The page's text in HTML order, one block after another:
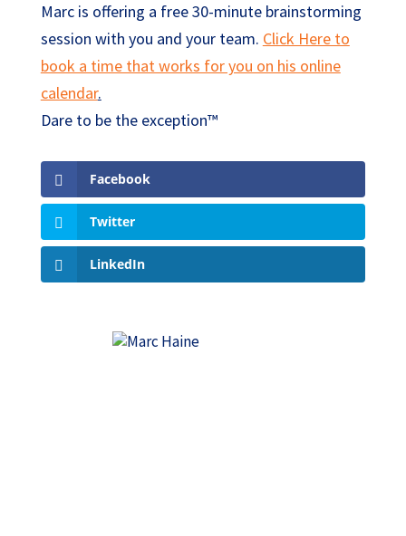
Marc is offering a free 30-minute brainstorming
session with you and your team. Click Here to
book a time that works for you on his online
calendar.
Dare to be the exception™
Facebook
Twitter
LinkedIn